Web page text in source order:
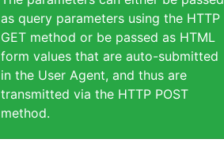
as query parameters using the HTTP
GET method or be passed as HTML
form values that are auto-submitted
in the User Agent, and thus are
transmitted via the HTTP POST
method.